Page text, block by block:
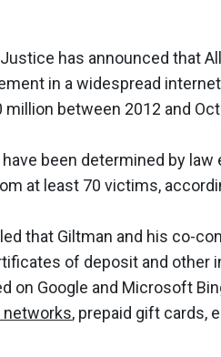
has announced that
in a widespread
between 2012 and
been determined by
at least 70 victims,
that Giltman and his co-
of deposit and other
on Google and Microsoft
networks, prepaid gift cards,